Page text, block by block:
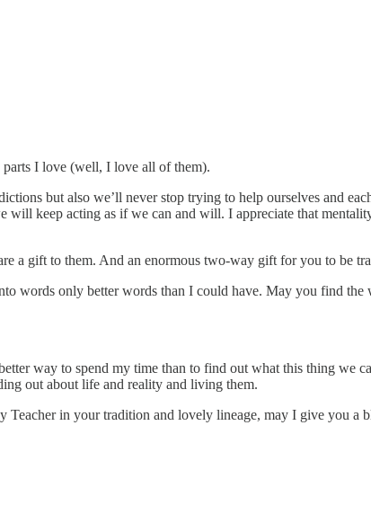
parts I love (well, I love all of them).
but also we’ll never stop trying to help ourselves and
keep acting as if we can and will. I appreciate that
a gift to them. And an enormous two-way gift for you to be
only better words than I could have. May you find the
way to spend my time than to find out what this thing we
out about life and reality and living them.
in your tradition and lovely lineage, may I give you a